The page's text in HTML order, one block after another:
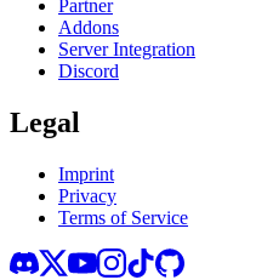
Partner
Addons
Server Integration
Discord
Legal
Imprint
Privacy
Terms of Service